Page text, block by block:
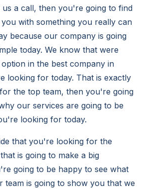
a call, then you're going to find
with something you really can
because our company is going
today. We know that were
in the best company in
looking for today. That is exactly
the top team, then you're going
our services are going to be
looking for today.
that you're looking for the
is going to make a big
going to be happy to see what
team is going to show you that we